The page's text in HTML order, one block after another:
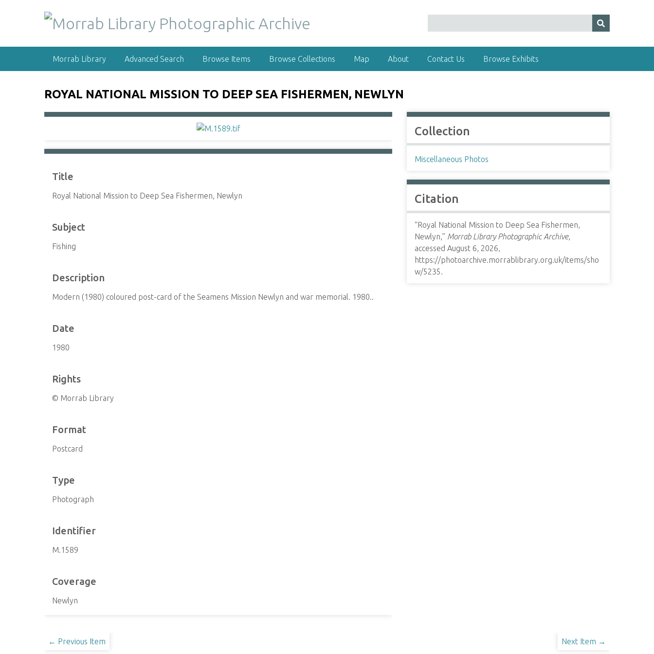
Morrab Library Advanced Search Browse Items Browse Collections Map About Contact Us Browse Exhibits
ROYAL NATIONAL MISSION TO DEEP SEA FISHERMEN, NEWLYN
Title
Royal National Mission to Deep Sea Fishermen, Newlyn
Subject
Fishing
Description
Modern (1980) coloured post-card of the Seamens Mission Newlyn and war memorial. 1980..
Date
1980
Rights
© Morrab Library
Format
Postcard
Type
Photograph
Identifier
M.1589
Coverage
Newlyn
Collection
Miscellaneous Photos
Citation
“Royal National Mission to Deep Sea Fishermen,
Newlyn,” Morrab Library Photographic Archive,
accessed August 6, 2026,
https://photoarchive.morrablibrary.org.uk/items/sho
w/5235.
← Previous Item Next Item →